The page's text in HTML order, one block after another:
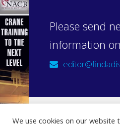
Please send
information
We use cookies on our website